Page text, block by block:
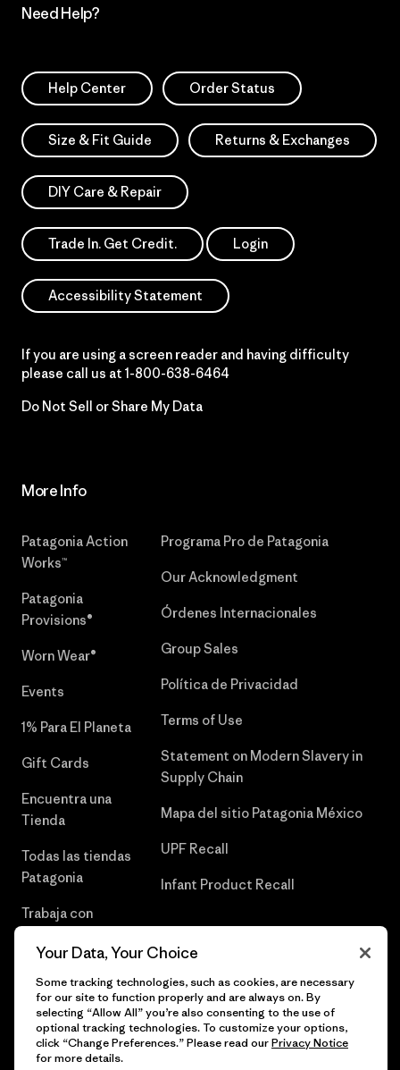
Need Help?
Help Center Order Status
Size & Fit Guide Returns & Exchanges
DIY Care & Repair
Trade In. Get Credit. Login
Accessibility Statement
If you are using a screen reader and having difficulty
please call us at 1-800-638-6464
Do Not Sell or Share My Data
More Info
Patagonia Action
Works™
Patagonia
Provisions®
Worn Wear®
Events
1% Para El Planeta
Gift Cards
Encuentra una
Tienda
Todas las tiendas
Patagonia
Trabaja con
Programa Pro de Patagonia
Our Acknowledgment
Órdenes Internacionales
Group Sales
Política de Privacidad
Terms of Use
Statement on Modern Slavery in
Supply Chain
Mapa del sitio Patagonia México
UPF Recall
Infant Product Recall
© 2026 Patagonia, Inc. Todos los derechos reservados.
Your Data, Your Choice
Some tracking technologies, such as cookies, are necessary
for our site to function properly and are always on. By
selecting “Allow All” you’re also consenting to the use of
optional tracking technologies. To customize your options,
click “Change Preferences.” Please read ourPrivacy Notice
for more details.